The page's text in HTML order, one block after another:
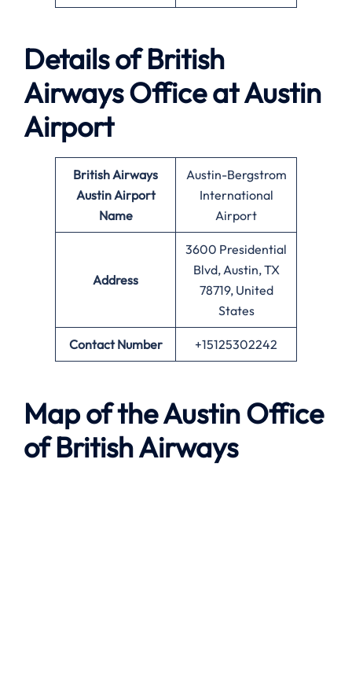
Details of British
Airways Office atAustin
Airport
British Airways
AustinAirport
Name
Austin-Bergstrom
International
Airport
Address
3600 Presidential
Blvd, Austin, TX
78719, United
States
Contact Number +15125302242
Map of theAustinOffice
of British Airways